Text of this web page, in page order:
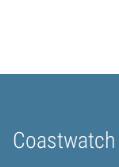
Coastwatch
Home